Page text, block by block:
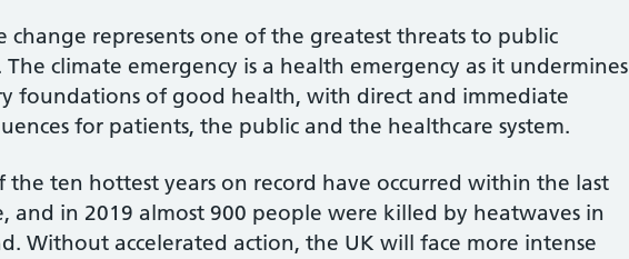
change represents one of the greatest threats to public
The climate emergency is a health emergency as it undermines
foundations of good health, with direct and immediate
for patients, the public and the healthcare system.
the ten hottest years on record have occurred within the last
and in 2019 almost 900 people were killed by heatwaves in
Without accelerated action, the UK will face more intense